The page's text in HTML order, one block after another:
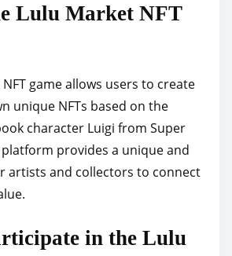
Lulu Market NFT
game allows users to create
unique NFTs based on the
character Luigi from Super
provides a unique and
artists and collectors to connect
in the Lulu